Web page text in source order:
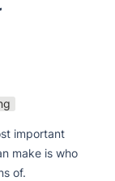
important
make is who
of.